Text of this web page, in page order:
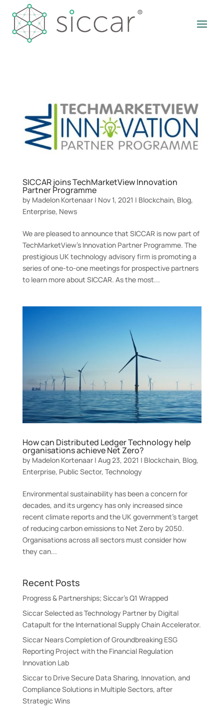
SICCAR joins TechMarketView Innovation
Partner Programme
by Madelon Kortenaar| Nov 1, 2021 | Blockchain, Blog,
Enterprise, News
We are pleased to announce that SICCAR is now part of
TechMarketView’s Innovation Partner Programme. The
prestigious UK technology advisory firm is promoting a
series of one-to-one meetings for prospective partners
to learn more about SICCAR. As the most...
How can Distributed Ledger Technology help
organisations achieve Net Zero?
by Madelon Kortenaar| Aug 23, 2021 | Blockchain, Blog,
Enterprise, Public Sector, Technology
Environmental sustainability has been a concern for
decades, and its urgency has only increased since
recent climate reports and the UK government’s target
of reducing carbon emissions to Net Zero by 2050.
Organisations across all sectors must consider how
they can...
Recent Posts
Progress & Partnerships; Siccar’s Q1 Wrapped
Siccar Selected as Technology Partner by Digital
Catapult for the International Supply Chain Accelerator.
Siccar Nears Completion of Groundbreaking ESG
Reporting Project with the Financial Regulation
Innovation Lab
Siccar to Drive Secure Data Sharing, Innovation, and
Compliance Solutions in Multiple Sectors, after
Strategic Wins